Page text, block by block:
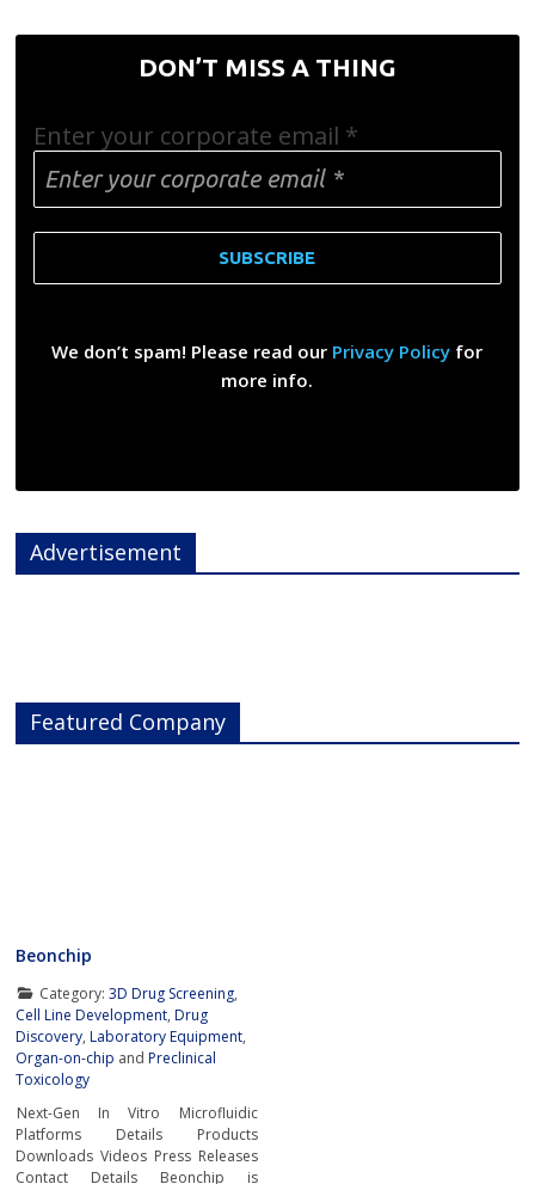
DON’T MISS A THING
Enter your corporate email *
We don’t spam! Please read our Privacy Policy for
more info.
Advertisement
Featured Company
Beonchip
Category: 3D Drug Screening,
Cell Line Development,Drug
Discovery,Laboratory Equipment,
Organ-on-chip andPreclinical
Toxicology
Next-Gen In Vitro Microfluidic
Platforms Details Products
Downloads Videos Press Releases
Contact Details Beonchip is